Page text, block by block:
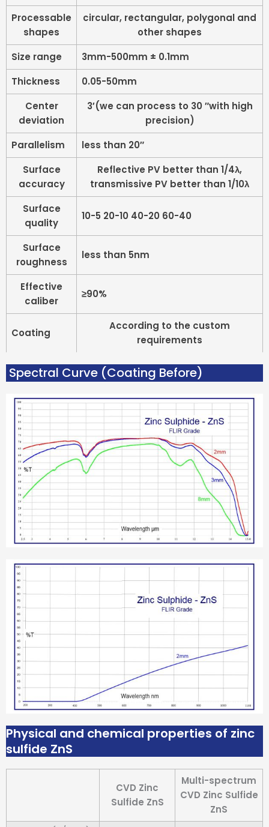
Processable
shapes
circular, rectangular, polygonal and
other shapes
Size range
3mm-500mm ± 0.1mm
Thickness
0.05-50mm
Center
deviation
3′(we can process to 30 ″with high
precision)
Parallelism
less than 20″
Surface
accuracy
Reflective PV better than 1/4λ,
transmissive PV better than 1/10λ
Surface
quality
10-5 20-10 40-20 60-40
Surface
roughness
less than 5nm
Effective
caliber
≥90%
Coating
According to the custom
requirements
Spectral Curve (coating Before)
Physical and chemical properties of zinc
sulfide ZnS
CVD Zinc
Sulfide ZnS
Multi-spectrum
CVD Zinc Sulfide
ZnS